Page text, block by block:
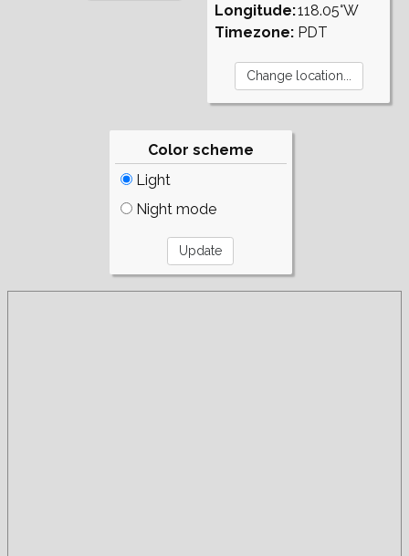
Longitude:
Timezone:
118.05°W
PDT
Color scheme
Light
Night mode